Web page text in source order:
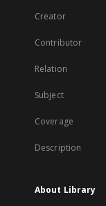
Creator
Contributor
Relation
Subject
Coverage
Description
About Library